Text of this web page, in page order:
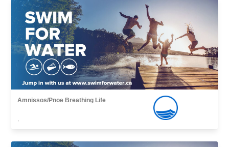
Amnissos/Pnoe Breathing Life
,